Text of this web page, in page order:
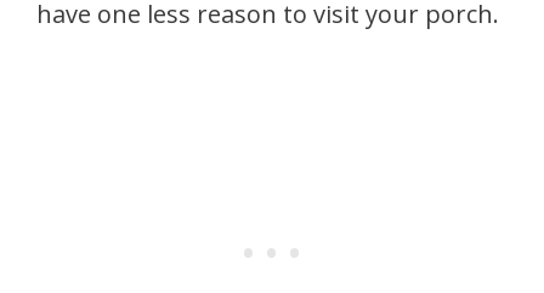
have one less reason to visit your porch.